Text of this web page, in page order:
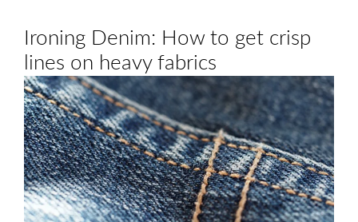
Ironing Denim: How to get crisp
lines on heavy fabrics